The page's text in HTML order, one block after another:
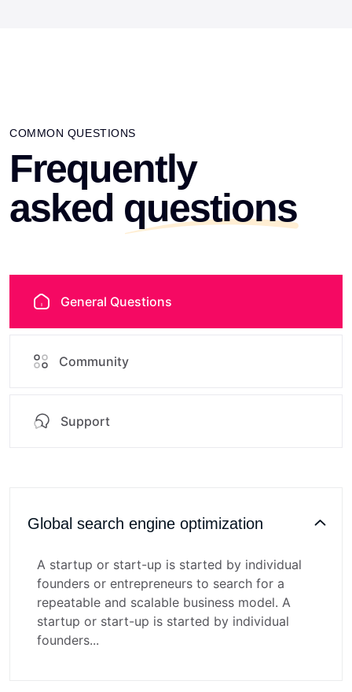
COMMON QUESTIONS
Frequently
asked questions
General Questions
Community
Support
Global search engine optimization
A startup or start-up is started by individual
founders or entrepreneurs to search for a
repeatable and scalable business model. A
startup or start-up is started by individual
founders...